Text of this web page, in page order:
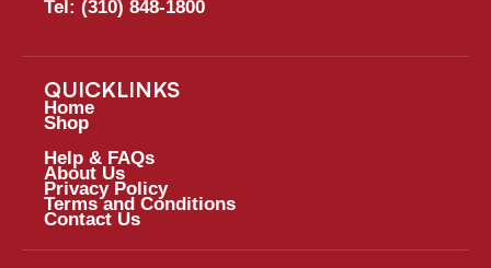
Tel: (310) 848-1800
QUICKLINKS
Home
Shop
Help & FAQs
About Us
Privacy Policy
Terms and Conditions
Contact Us